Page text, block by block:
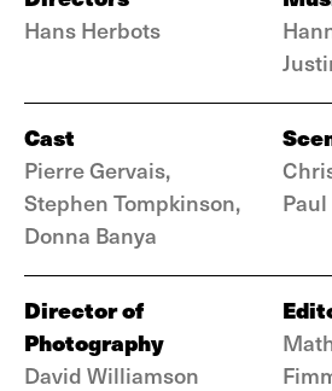
Hans Herbots
Cast
Pierre Gervais,
Stephen Tompkinson,
Donna Banya
Director of
Photography
David Williamson